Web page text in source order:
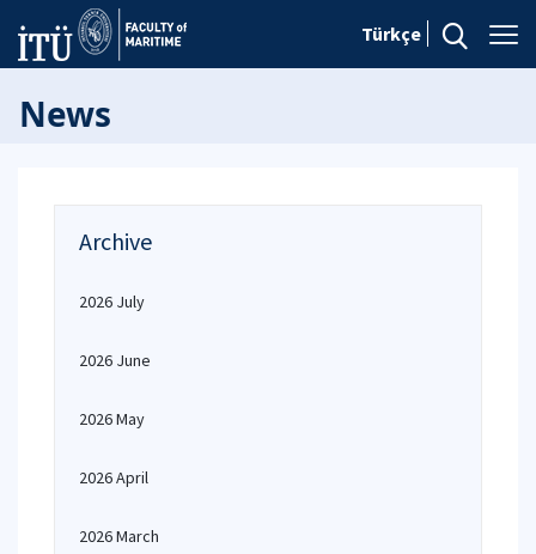
Türkçe
News
Archive
2026 July
2026 June
2026 May
2026 April
2026 March